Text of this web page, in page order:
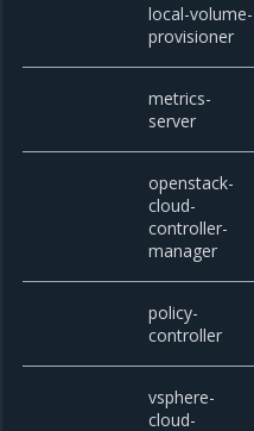
local-volume-
provisioner
metrics-
server
openstack-
cloud-
controller-
manager
policy-
controller
vsphere-
cloud-